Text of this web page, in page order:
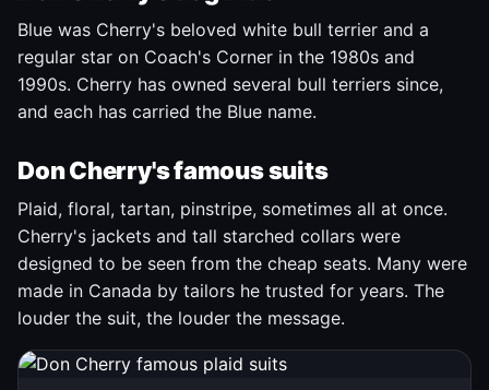
Blue was Cherry's beloved white bull terrier and a
regular star on Coach's Corner in the 1980s and
1990s. Cherry has owned several bull terriers since,
and each has carried the Blue name.
Don Cherry's famous suits
Plaid, floral, tartan, pinstripe, sometimes all at once.
Cherry's jackets and tall starched collars were
designed to be seen from the cheap seats. Many were
made in Canada by tailors he trusted for years. The
louder the suit, the louder the message.